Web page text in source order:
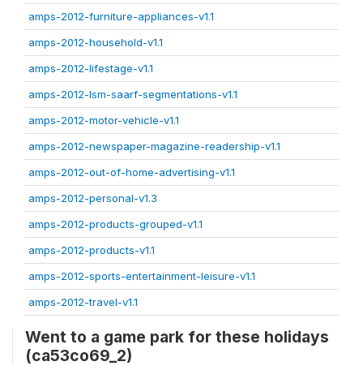
amps-2012-furniture-appliances-v1.1
amps-2012-household-v1.1
amps-2012-lifestage-v1.1
amps-2012-lsm-saarf-segmentations-v1.1
amps-2012-motor-vehicle-v1.1
amps-2012-newspaper-magazine-readership-v1.1
amps-2012-out-of-home-advertising-v1.1
amps-2012-personal-v1.3
amps-2012-products-grouped-v1.1
amps-2012-products-v1.1
amps-2012-sports-entertainment-leisure-v1.1
amps-2012-travel-v1.1
Went to a game park for these holidays
(ca53co69_2)